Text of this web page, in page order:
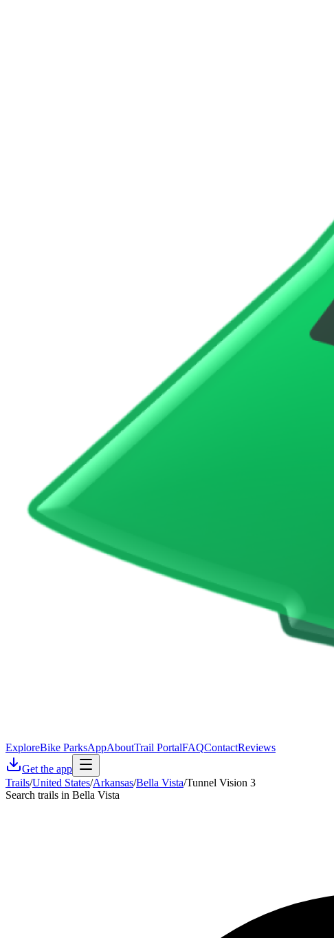
ExploreBike ParksAppAboutTrail PortalFAQContactReviews
Get the app
Trails/United States/Arkansas/Bella Vista/Tunnel Vision 3
Search trails in Bella Vista